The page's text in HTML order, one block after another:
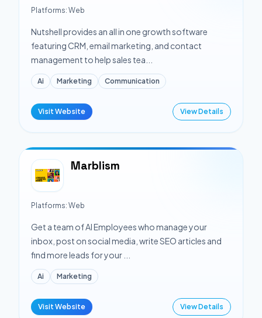
Platforms: Web
Nutshell provides an all in one growth software
featuring CRM, email marketing, and contact
management to help sales tea...
Ai Marketing Communication
Visit Website View Details
Marblism
Platforms: Web
Get a team of AI Employees who manage your
inbox, post on social media, write SEO articles and
find more leads for your ...
Ai Marketing
Visit Website View Details